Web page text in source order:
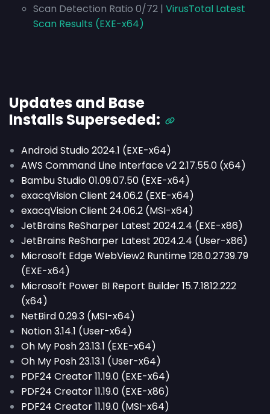
Scan Detection Ratio 0/72 | VirusTotal Latest
Scan Results (EXE-x64)
Updates and Base
Installs Superseded:
Android Studio 2024.1 (EXE-x64)
AWS Command Line Interface v2 2.17.55.0 (x64)
Bambu Studio 01.09.07.50 (EXE-x64)
exacqVision Client 24.06.2 (EXE-x64)
exacqVision Client 24.06.2 (MSI-x64)
JetBrains ReSharper Latest 2024.2.4 (EXE-x86)
JetBrains ReSharper Latest 2024.2.4 (User-x86)
Microsoft Edge WebView2 Runtime 128.0.2739.79
(EXE-x64)
Microsoft Power BI Report Builder 15.7.1812.222
(x64)
NetBird 0.29.3 (MSI-x64)
Notion 3.14.1 (User-x64)
Oh My Posh 23.13.1 (EXE-x64)
Oh My Posh 23.13.1 (User-x64)
PDF24 Creator 11.19.0 (EXE-x64)
PDF24 Creator 11.19.0 (EXE-x86)
PDF24 Creator 11.19.0 (MSI-x64)